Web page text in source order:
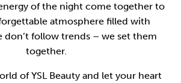
of the night come together to
atmosphere filled with
don’t follow trends – we set them
together.
of YSL Beauty and let your heart